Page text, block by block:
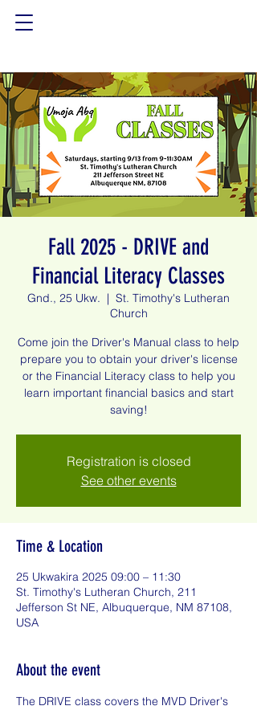
Fall 2025 - DRIVE and
Financial Literacy Classes
Gnd., 25 Ukw.
  |
St. Timothy's Lutheran
Church
Come join the Driver's Manual class to help
prepare you to obtain your driver's license
or the Financial Literacy class to help you
learn important financial basics and start
saving!
Registration is closed
See other events
Time & Location
25 Ukwakira 2025 09:00 – 11:30
St. Timothy's Lutheran Church, 211
Jefferson St NE, Albuquerque, NM 87108,
USA
About the event
The DRIVE class covers the MVD Driver's